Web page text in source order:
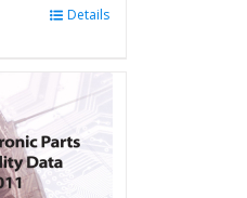
variants.
The
options
may
Details